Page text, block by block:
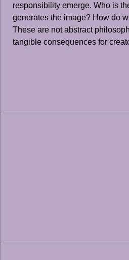
responsibility emerge. Who is
generates the image? How do
These are not abstract
tangible consequences for